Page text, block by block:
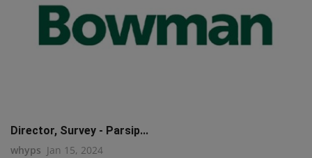
Director, Survey - Parsip...
whyps Jan 15, 2024